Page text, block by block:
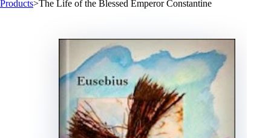
Products>The Life of the Blessed Emperor Constantine